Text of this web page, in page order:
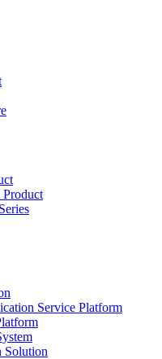
Product
Service Platform
Solution